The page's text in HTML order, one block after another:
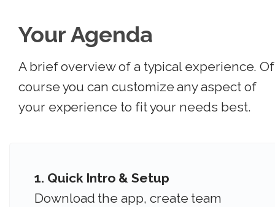
Your Agenda
A brief overview of a typical experience. Of
course you can customize any aspect of
your experience to fit your needs best.
1. Quick Intro & Setup
Download the app, create team